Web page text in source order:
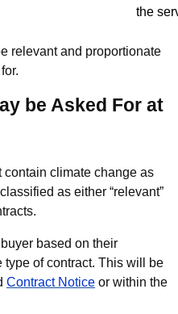
the
relevant and proportionate
be Asked For at
contain climate change as
as either “relevant”
based on their
type of contract. This will be
Contract Notice or within the